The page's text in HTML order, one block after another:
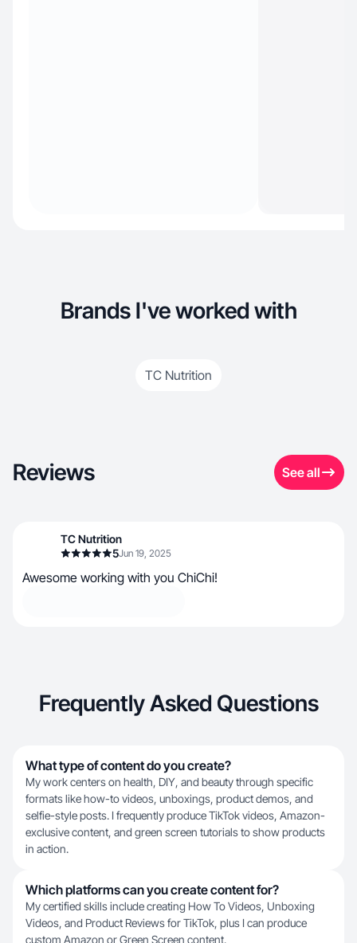
Brands I've worked with
TC Nutrition
Reviews See all
TC Nutrition
5Jun 19, 2025
Awesome working with you ChiChi!
Frequently Asked Questions
What type of content do you create?
My work centers on health, DIY, and beauty through specific
formats like how-to videos, unboxings, product demos, and
selfie-style posts. I frequently produce TikTok videos, Amazon-
exclusive content, and green screen tutorials to show products
in action.
Which platforms can you create content for?
My certified skills include creating How To Videos, Unboxing
Videos, and Product Reviews for TikTok, plus I can produce
custom Amazon or Green Screen content.